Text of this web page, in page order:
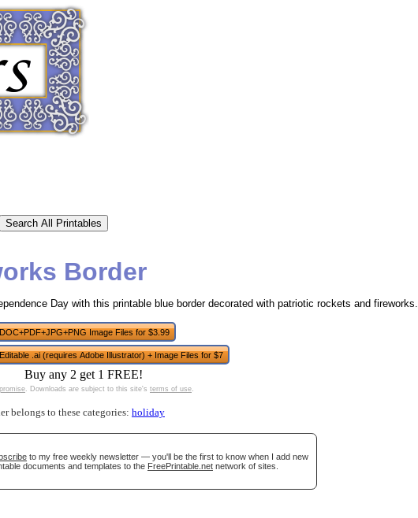
Border
Day with this printable blue border decorated with patriotic rockets and fireworks.
Image Files for $3.99
.ai (requires Adobe Illustrator) + Image Files for $7
Buy any 2 get 1 FREE!
. Downloads are subject to this site's terms of use.
belongs to these categories: holiday
to my free weekly newsletter — you'll be the first to know when I add new
documents and templates to the FreePrintable.net network of sites.